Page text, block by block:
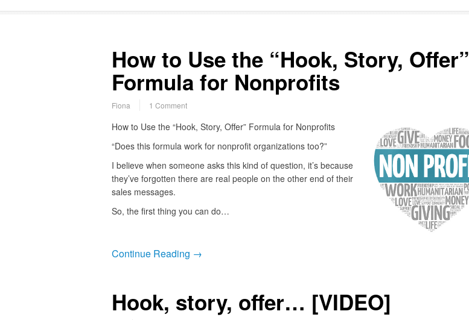
How to Use the “Hook, Story, Offer”
Formula for Nonprofits
Fiona 1 Comment
How to Use the “Hook, Story, Offer” Formula for Nonprofits
“Does this formula work for nonprofit organizations too?”
I believe when someone asks this kind of question, it’s because
they’ve forgotten there are real people on the other end of their
sales messages.
So, the first thing you can do…
Continue Reading →
Hook, story, offer… [VIDEO]